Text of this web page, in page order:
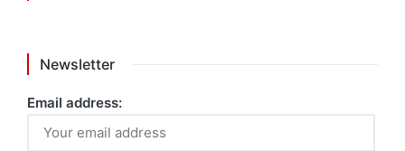
Newsletter
Email address: